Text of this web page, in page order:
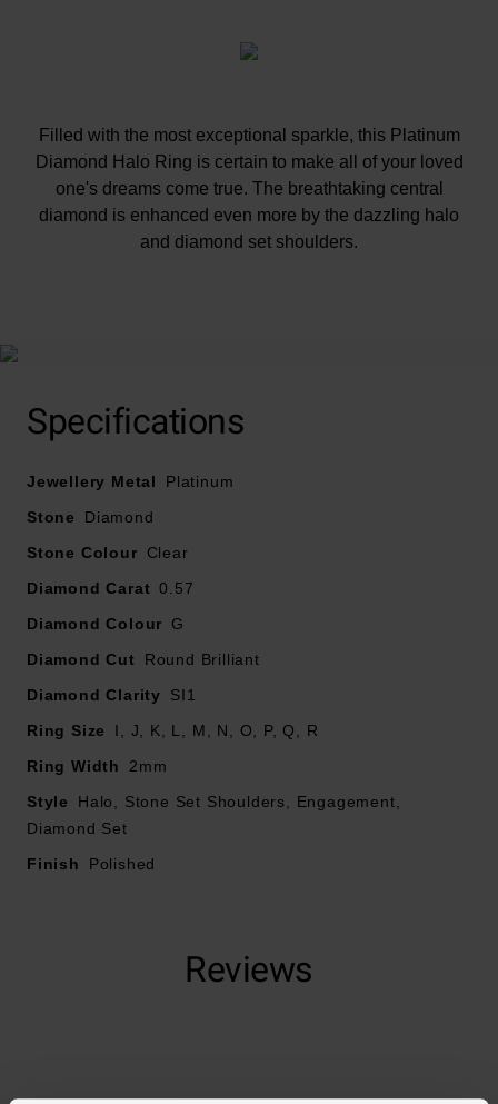
Filled with the most exceptional sparkle, this Platinum
Diamond Halo Ring is certain to make all of your loved
one's dreams come true. The breathtaking central
diamond is enhanced even more by the dazzling halo
and diamond set shoulders.
Diamond set shoulders
Round brilliant central diamond with a halo of smaller
Central diamond colour - G
Diamond clarity - SI1
Diamond carat weight - 0.57ct
diamond carat weight, as every diamond is unique
Specifications
Jewellery Metal
Platinum
Stone
Diamond
Stone Colour
Clear
Diamond Carat 0.57
Diamond Colour
G
Diamond Cut
Round Brilliant
Diamond Clarity
SI1
Ring Size
I, J, K, L, M, N, O, P, Q, R
Ring Width
2mm
Style
Halo, Stone Set Shoulders, Engagement,
Diamond Set
Finish
Polished
Reviews